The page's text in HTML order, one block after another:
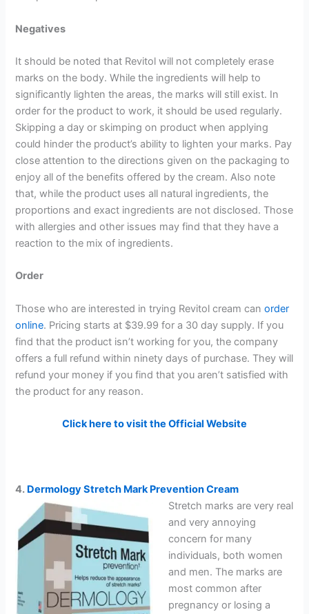
Negatives
It should be noted that Revitol will not completely erase
marks on the body. While the ingredients will help to
significantly lighten the areas, the marks will still exist. In
order for the product to work, it should be used regularly.
Skipping a day or skimping on product when applying
could hinder the product’s ability to lighten your marks. Pay
close attention to the directions given on the packaging to
enjoy all of the benefits offered by the cream. Also note
that, while the product uses all natural ingredients, the
proportions and exact ingredients are not disclosed. Those
with allergies and other issues may find that they have a
reaction to the mix of ingredients.
Order
Those who are interested in trying Revitol cream canorder
online. Pricing starts at $39.99 for a 30 day supply. If you
find that the product isn’t working for you, the company
offers a full refund within ninety days of purchase. They will
refund your money if you find that you aren’t satisfied with
the product for any reason.
Click here to visit the Official Website
4. Dermology Stretch Mark Prevention Cream
Stretch marks are very real
and very annoying
concern for many
individuals, both women
and men. The marks are
most common after
pregnancy or losing a